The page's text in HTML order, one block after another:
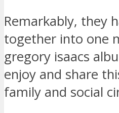
Remarkably, they
together into one
gregory isaacs
enjoy and share
family and social